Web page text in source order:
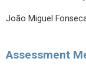
João Miguel
Assessment